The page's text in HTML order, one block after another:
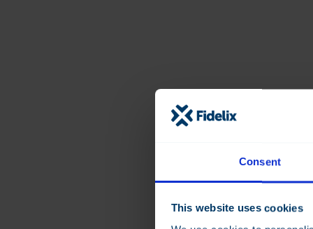
Consent
This website uses cookies
Designed for
years of real-world use